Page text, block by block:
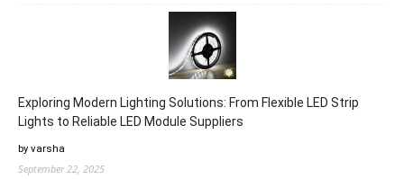
Exploring Modern Lighting Solutions: From Flexible LED Strip
Lights to Reliable LED Module Suppliers
by varsha
September 22, 2025